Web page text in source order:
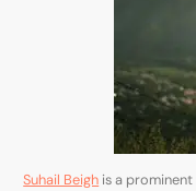
Suhail Beigh is a